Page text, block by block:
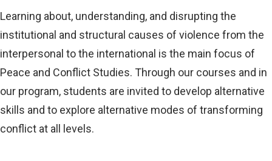
Learning about, understanding, and disrupting the
institutional and structural causes of violence from the
interpersonal to the international is the main focus of
Peace and Conflict Studies. Through our courses and in
our program, students are invited to develop alternative
skills and to explore alternative modes of transforming
conflict at all levels.